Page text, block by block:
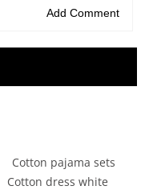
Cotton pajama sets
Cotton dress white